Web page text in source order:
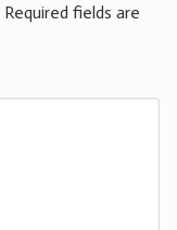
Required fields are